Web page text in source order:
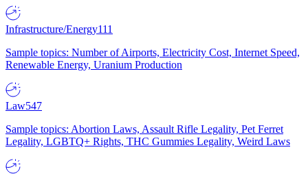
Infrastructure/Energy111
Sample topics: Number of Airports, Electricity Cost, Internet Speed,
Renewable Energy, Uranium Production
Law547
Sample topics: Abortion Laws, Assault Rifle Legality, Pet Ferret
Legality, LGBTQ+ Rights, THC Gummies Legality, Weird Laws